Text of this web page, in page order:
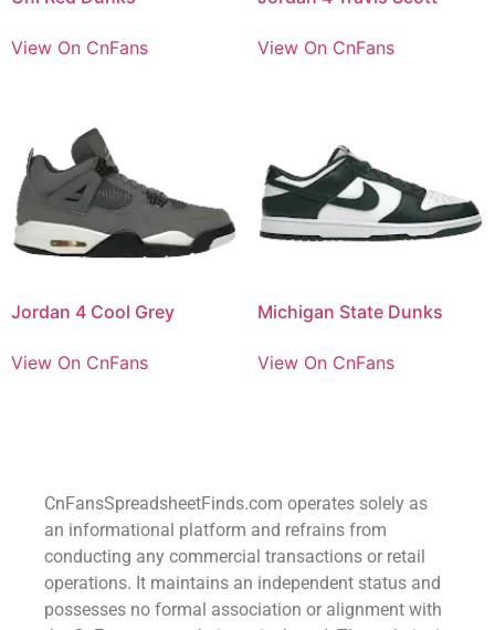
View On CnFans View On CnFans
Jordan 4 Cool Grey
View On CnFans
Michigan State Dunks
View On CnFans
CnFansSpreadsheetFinds.com operates solely as
an informational platform and refrains from
conducting any commercial transactions or retail
operations. It maintains an independent status and
possesses no formal association or alignment with